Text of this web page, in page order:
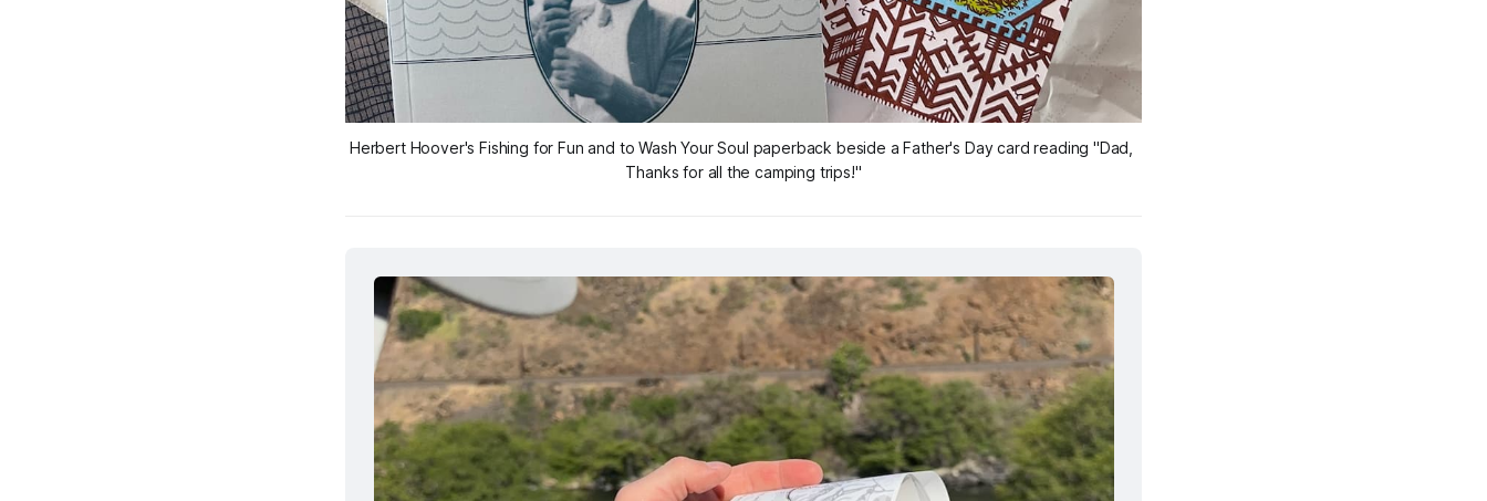
Herbert Hoover's Fishing for Fun and to Wash Your Soul paperback beside a Father's Day card reading "Dad,
Thanks for all the camping trips!"